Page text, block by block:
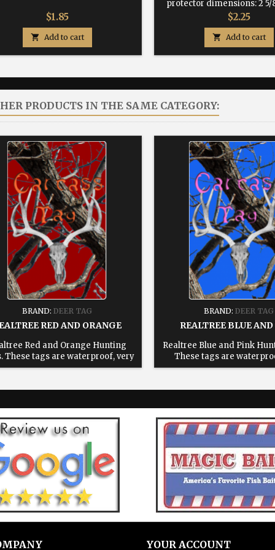
Price
$1.85
 Add to cart
protector dimensions: 2 5/
Price
$2.25
 Add to cart
PRODUCTS IN THE SAME CATEGORY:
BRAND: DEER TAG
RED AND ORANGE
Red and Orange Hunting
These tags are waterproof, very
reusable and will save you
6" stainless steel cable 1:
tag, leave blank for blank tags
3: Add to cart.
BRAND: DEER TAG
REALTREE BLUE
Realtree Blue and Pink
These tags are
durable, reusable and will
reusable 6" stainless
printed tag, leave blank for
3: Add to cart.
YOUR ACCOUNT